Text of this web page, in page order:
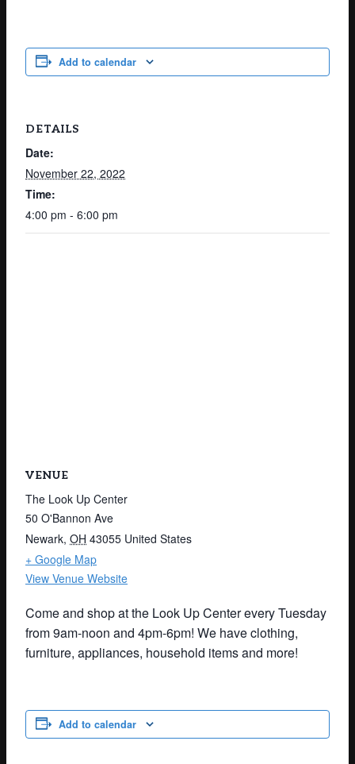
Add to calendar
DETAILS
Date:
November 22, 2022
Time:
4:00 pm - 6:00 pm
VENUE
The Look Up Center
50 O'Bannon Ave
Newark, OH 43055 United States
+ Google Map
View Venue Website
Come and shop at the Look Up Center every Tuesday
from 9am-noon and 4pm-6pm! We have clothing,
furniture, appliances, household items and more!
Add to calendar